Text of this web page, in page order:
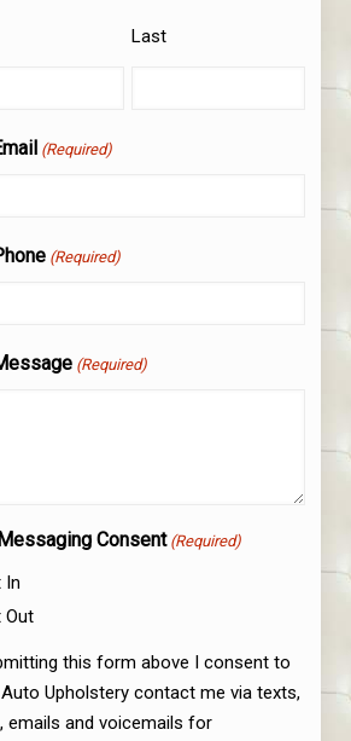
Last
(Required)
(Required)
(Required)
Consent (Required)
In
Out
this form above I consent to
Upholstery contact me via texts,
emails and voicemails for